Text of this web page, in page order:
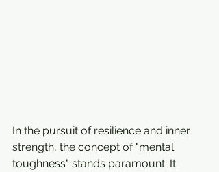
In the pursuit of resilience and inner
strength, the concept of "mental
toughness" stands paramount. It